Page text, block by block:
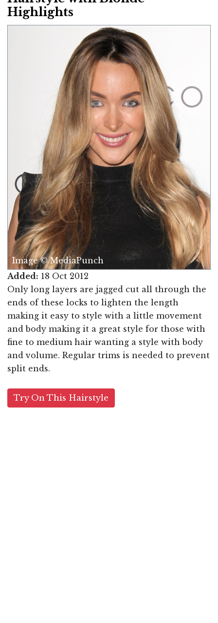
Highlights
Image © MediaPunch
Added: 18 Oct 2012
Only long layers are jagged cut all through the
ends of these locks to lighten the length
making it easy to style with a little movement
and body making it a great style for those with
fine to medium hair wanting a style with body
and volume. Regular trims is needed to prevent
split ends.
Try On This Hairstyle